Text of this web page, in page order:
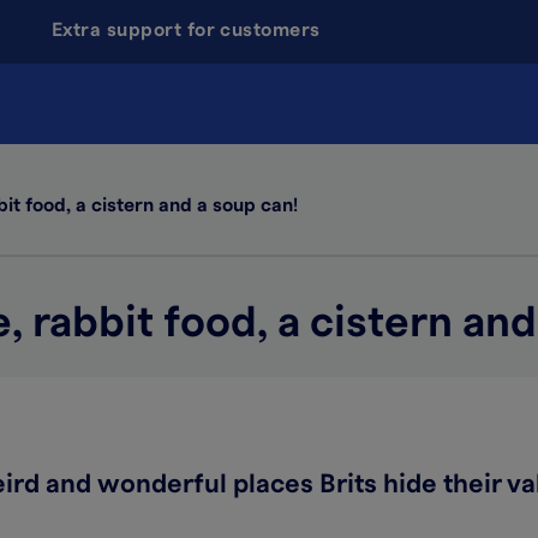
Extra support for customers
food, a cistern and a soup can!
rabbit food, a cistern
and wonderful places Brits hide their